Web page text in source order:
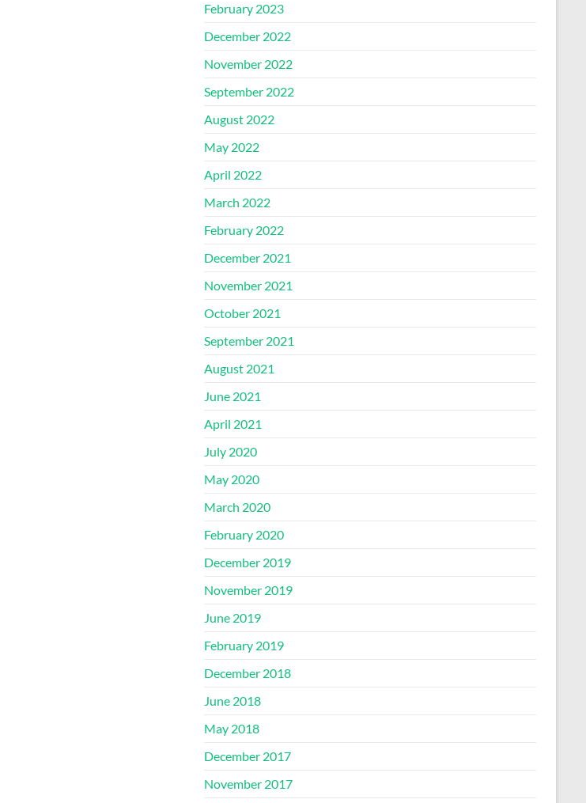
February 2023
December 2022
November 2022
September 2022
August 2022
May 2022
April 2022
March 2022
February 2022
December 2021
November 2021
October 2021
September 2021
August 2021
June 2021
April 2021
July 2020
May 2020
March 2020
February 2020
December 2019
November 2019
June 2019
February 2019
December 2018
June 2018
May 2018
December 2017
November 2017